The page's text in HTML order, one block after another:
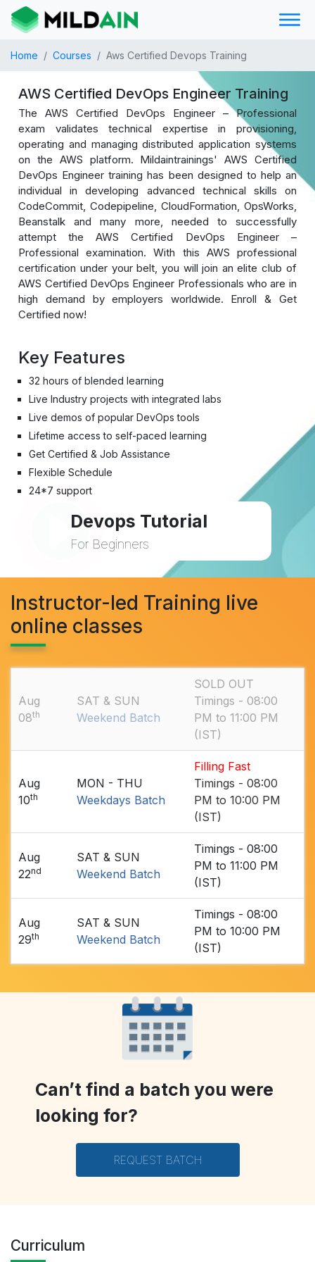
Home Courses Aws Certified Devops Training
AWS Certified DevOps Engineer Training
The AWS Certified DevOps Engineer – Professional
exam validates technical expertise in provisioning,
operating and managing distributed application systems
on the AWS platform. Mildaintrainings' AWS Certified
DevOps Engineer training has been designed to help an
individual in developing advanced technical skills on
CodeCommit, Codepipeline, CloudFormation, OpsWorks,
Beanstalk and many more, needed to successfully
attempt the AWS Certified DevOps Engineer –
Professional examination. With this AWS professional
certification under your belt, you will join an elite club of
AWS Certified DevOps Engineer Professionals who are in
high demand by employers worldwide. Enroll & Get
Certified now!
Key Features
32 hours of blended learning
Live Industry projects with integrated labs
Live demos of popular DevOps tools
Lifetime access to self-paced learning
Get Certified & Job Assistance
Flexible Schedule
24*7 support
Devops Tutorial
For Beginners
Instructor-led Training live
online classes
Aug
08th
SAT & SUN
Weekend Batch
SOLD OUT
Timings - 08:00
PM to 11:00 PM
(IST)
Aug
10th
MON - THU
Weekdays Batch
Filling Fast
Timings - 08:00
PM to 10:00 PM
(IST)
Aug
22nd
SAT & SUN
Weekend Batch
Timings - 08:00
PM to 11:00 PM
(IST)
Aug
29th
SAT & SUN
Weekend Batch
Timings - 08:00
PM to 10:00 PM
(IST)
Can’t find a batch you were
looking for?
REQUEST BATCH
Curriculum